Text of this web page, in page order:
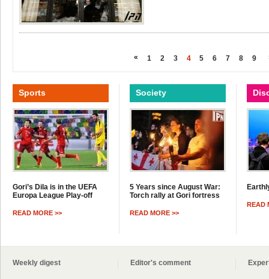
« 1 2 3 4 5 6 7 8 9
Sports
Gori’s Dila is in the UEFA
Europa League Play-off
READ MORE >>
Society
5 Years since August War:
Torch rally at Gori fortress
READ MORE >>
READ
Weekly digest Editor's comment